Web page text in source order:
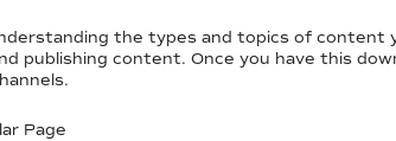
the types and topics of
publishing content. Once you have this
Page